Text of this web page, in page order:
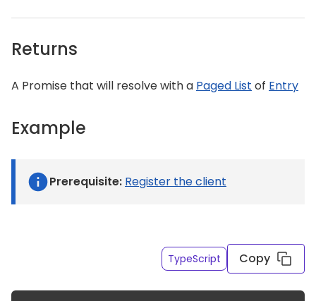
Returns
A Promise that will resolve with a Paged List of Entry
Example
Prerequisite: Register the client
TypeScript Copy